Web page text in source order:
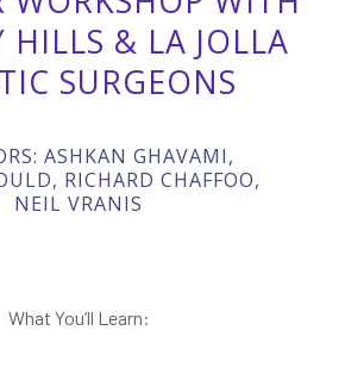
HILLS & LA JOLLA
SURGEONS
ASHKAN GHAVAMI,
RICHARD CHAFFOO,
NEIL VRANIS
What You’ll Learn: